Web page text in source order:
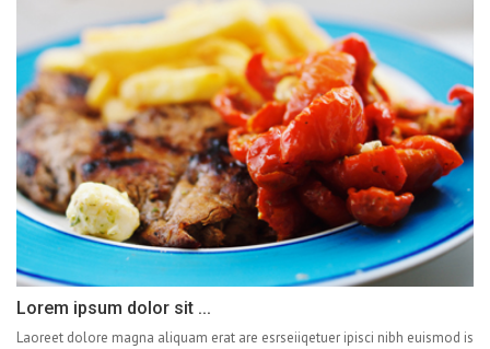
Lorem ipsum dolor sit ...
Laoreet dolore magna aliquam erat are esrseiiqetuer ipisci nibh euismod is